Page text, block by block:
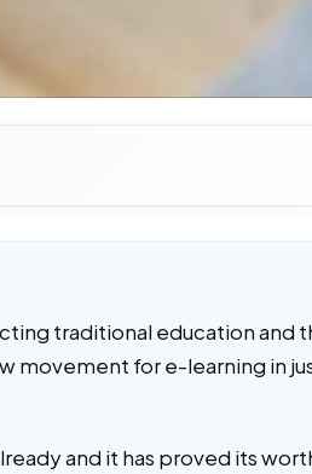
traditional education
movement for e-learning in
and it has proved its